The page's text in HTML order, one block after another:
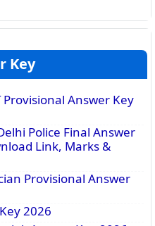
Key
Provisional Answer Key
Police Final Answer
Link, Marks &
Provisional Answer
2026